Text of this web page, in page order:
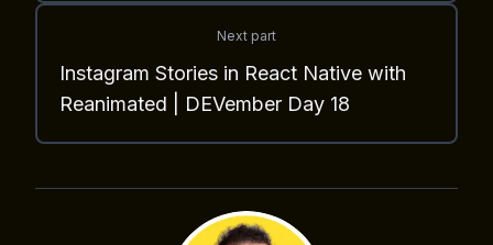
Next part
Instagram Stories in React Native with
Reanimated | DEVember Day 18